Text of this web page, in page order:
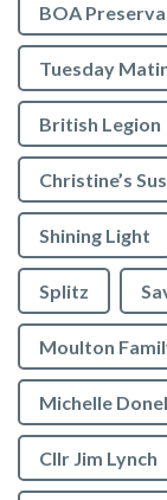
BOA
Tuesday
British Legion
Christine’s
Shining Light
Splitz
Moulton
Michelle
Cllr Jim Lynch